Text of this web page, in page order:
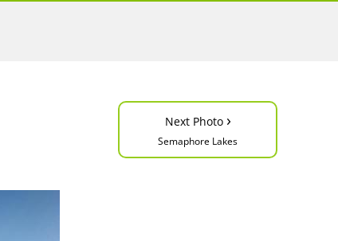
Next Photo ›
Semaphore Lakes